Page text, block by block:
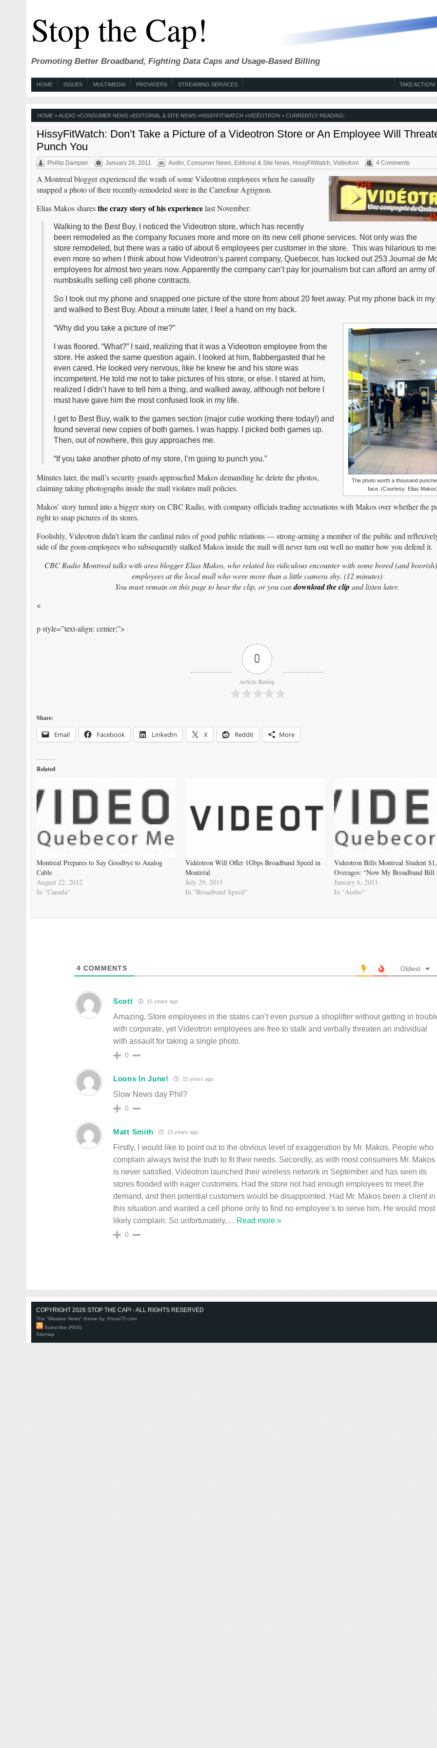
Stop the Cap!
Promoting Better Broadband, Fighting Data Caps and Usage-Based Billing
HOME ISSUES MULTIMEDIA PROVIDERS STREAMING SERVICES TAKE ACTION!
HOME»AUDIO »CONSUMER NEWS»EDITORIAL & SITE NEWS»HISSYFITWATCH »VIDÉOTRON » CURRENTLY READING:
HissyFitWatch: Don’t Take a Picture of a Videotron Store or An Employee Will
Punch You
Phillip Dampier January 26, 2011 Audio Consumer News, Editorial & Site News, HissyFitWatch Vidéotron 4 Comments
A Montreal blogger experienced the wrath of some Videotron employees when he casually
snapped a photo of their recently-remodeled store in the Carrefour Agrignon.
Elias Makos sharesthe crazy story of his experiencelast November:
Walking to the Best Buy, I noticed the Videotron store, which has recently
been remodeled as the company focuses more and more on its new cell phone services. Not only was the
store remodeled, but there was a ratio of about 6 employees per customer in the store. This was hilarious to
even more so when I think about how Videotron’s parent company, Quebecor, has locked out 253 Journal de
employees for almost two years now. Apparently the company can’t pay for journalism but can afford an army of
numbskulls selling cell phone contracts.
So I took out my phone and snapped one picture of the store from about 20 feet away. Put my phone back in my
and walked to Best Buy. About a minute later, I feel a hand on my back.
The photo worth a thousand
face. (Courtesy: Elias
“Why did you take a picture of me?”
I was floored. “What?” I said, realizing that it was a Videotron employee from the
store. He asked the same question again. I looked at him, flabbergasted that he
even cared. He looked very nervous, like he knew he and his store was
incompetent. He told me not to take pictures of his store, or else. I stared at him,
realized I didn’t have to tell him a thing, and walked away, although not before I
must have gave him the most confused look in my life.
I get to Best Buy, walk to the games section (major cutie working there today!) and
found several new copies of both games. I was happy. I picked both games up.
Then, out of nowhere, this guy approaches me.
“If you take another photo of my store, I’m going to punch you.”
Minutes later, the mall’s security guards approached Makos demanding he delete the photos,
claiming taking photographs inside the mall violates mall policies.
Makos’ story turned into a bigger story on CBC Radio, with company officials trading accusations with Makos over whether the
right to snap pictures of its stores.
Foolishly, Videotron didn’t learn the cardinal rules of good public relations — strong-arming a member of the public and
side of the goon-employees who subsequently stalked Makos inside the mall will never turn out well no matter how you defend it.
CBC Radio Montreal talks with area blogger Elias Makos, who related his ridiculous encounter with some bored (and
employees at the local mall who were more than a little camera shy. (12 minutes)
You must remain on this page to hear the clip, or you candownload the clip and listen later.
<
p style=”text-align: center;”>
0
Article Rating
Share:
Email Facebook LinkedIn X Reddit More
Related
Montreal Prepares to Say Goodbye to Analog
Cable
August 22, 2012
In "Canada"
Vidéotron Will Offer 1Gbps Broadband Speed in
Montréal
July 29, 2015
In "Broadband Speed"
Videotron Bills Montreal Student
Overages: “Now My Broadband Bill
January 6, 2011
In "Audio"
4 COMMENTS Oldest
Scott 15 years ago
Amazing, Store employees in the states can’t even pursue a shoplifter without getting in
with corporate, yet Videotron employees are free to stalk and verbally threaten an individual
with assault for taking a single photo.
0
Loons In June! 15 years ago
Slow News day Phil?
0
Matt Smith 15 years ago
Firstly, I would like to point out to the obvious level of exaggeration by Mr. Makos. People who
complain always twist the truth to fit their needs. Secondly, as with most consumers Mr. Makos
is never satisfied. Videotron launched their wireless network in September and has seen its
stores flooded with eager customers. Had the store not had enough employees to meet the
demand, and then potential customers would be disappointed. Had Mr. Makos been a client in
this situation and wanted a cell phone only to find no employee’s to serve him. He would most
likely complain. So unfortunately,… Read more »
0
COPYRIGHT 2026 STOP THE CAP! - ALL RIGHTS RESERVED
The "Massive News" theme by: Press75.com
Subscribe (RSS)
Sitemap